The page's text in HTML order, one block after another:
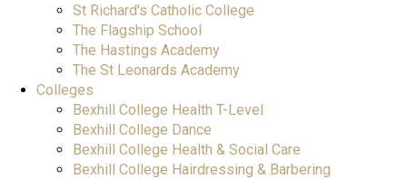
St Richard's Catholic College
The Flagship School
The Hastings Academy
The St Leonards Academy
Colleges
Bexhill College Health T-Level
Bexhill College Dance
Bexhill College Health & Social Care
Bexhill College Hairdressing & Barbering